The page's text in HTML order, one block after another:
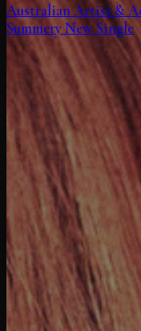
Australian Artist &
Summery New Single